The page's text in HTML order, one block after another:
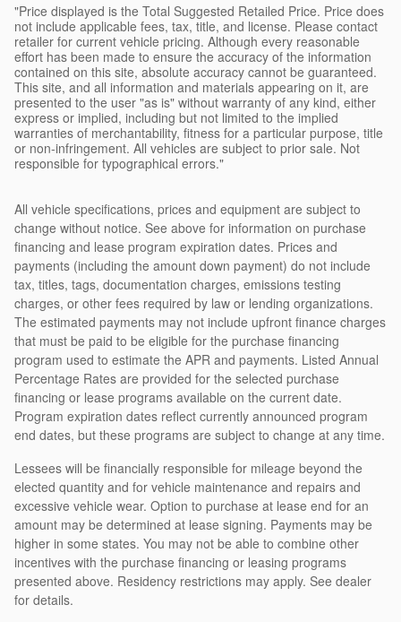
"Price displayed is the Total Suggested Retailed Price. Price does
not include applicable fees, tax, title, and license. Please contact
retailer for current vehicle pricing. Although every reasonable
effort has been made to ensure the accuracy of the information
contained on this site, absolute accuracy cannot be guaranteed.
This site, and all information and materials appearing on it, are
presented to the user "as is" without warranty of any kind, either
express or implied, including but not limited to the implied
warranties of merchantability, fitness for a particular purpose, title
or non-infringement. All vehicles are subject to prior sale. Not
responsible for typographical errors."
All vehicle specifications, prices and equipment are subject to
change without notice. See above for information on purchase
financing and lease program expiration dates. Prices and
payments (including the amount down payment) do not include
tax, titles, tags, documentation charges, emissions testing
charges, or other fees required by law or lending organizations.
The estimated payments may not include upfront finance charges
that must be paid to be eligible for the purchase financing
program used to estimate the APR and payments. Listed Annual
Percentage Rates are provided for the selected purchase
financing or lease programs available on the current date.
Program expiration dates reflect currently announced program
end dates, but these programs are subject to change at any time.
Lessees will be financially responsible for mileage beyond the
elected quantity and for vehicle maintenance and repairs and
excessive vehicle wear. Option to purchase at lease end for an
amount may be determined at lease signing. Payments may be
higher in some states. You may not be able to combine other
incentives with the purchase financing or leasing programs
presented above. Residency restrictions may apply. See dealer
for details.